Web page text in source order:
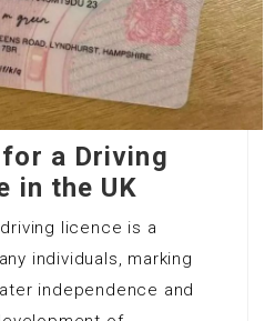
a Driving
in the UK
licence is a
individuals, marking
independence and